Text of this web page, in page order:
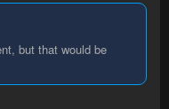
but that would be